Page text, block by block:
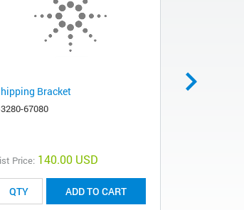
Bracket
67080
Price: 140.00 USD
ADD TO CART